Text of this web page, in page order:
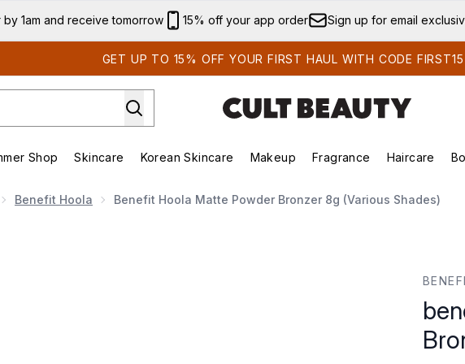
Skip to main content
by 1am and receive tomorrow 15% off your app order Sign up for email
GET UP TO 15% OFF YOUR FIRST HAUL WITH CODE FIRST15
submenu (New & Trending)
Enter submenu (Brands)
Shop
Enter submenu (Summer Shop)
Skincare
Enter submenu (Skincare)
Korean Skincare
Enter submenu (Korean Skincare)
Makeup
Enter submenu (Makeup)
Fragrance Haircare
Benefit Hoola Benefit Hoola Matte Powder Bronzer 8g (Various Shades)